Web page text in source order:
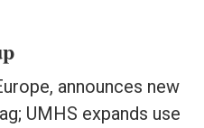
announces new
UMHS expands use